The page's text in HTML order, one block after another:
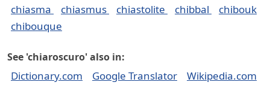
chiasma
chiasmus chiastolite chibbal
chibouk
chibouque
See 'chiaroscuro' also in:
Dictionary.com Google Translator
Wikipedia.com